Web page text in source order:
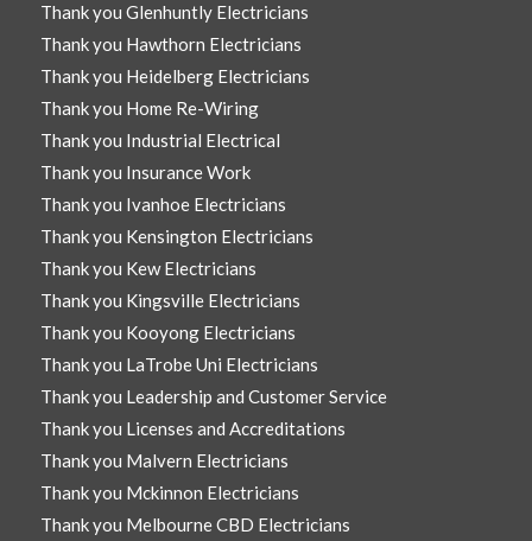
Thank you Glenhuntly Electricians
Thank you Hawthorn Electricians
Thank you Heidelberg Electricians
Thank you Home Re-Wiring
Thank you Industrial Electrical
Thank you Insurance Work
Thank you Ivanhoe Electricians
Thank you Kensington Electricians
Thank you Kew Electricians
Thank you Kingsville Electricians
Thank you Kooyong Electricians
Thank you LaTrobe Uni Electricians
Thank you Leadership and Customer Service
Thank you Licenses and Accreditations
Thank you Malvern Electricians
Thank you Mckinnon Electricians
Thank you Melbourne CBD Electricians